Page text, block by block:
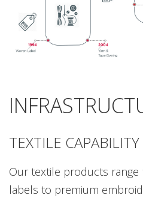
TEXTILE
Our textile products
labels to premium